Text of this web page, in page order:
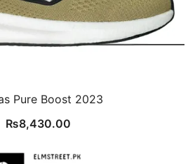
Pure Boost 2023
₨8,430.00